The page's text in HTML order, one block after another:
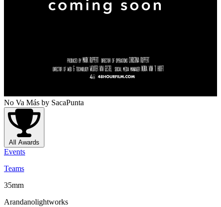
No Va Más by SacaPunta
All Awards
Events
Teams
35mm
Arandanolightworks